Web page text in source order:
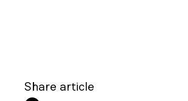
Share article